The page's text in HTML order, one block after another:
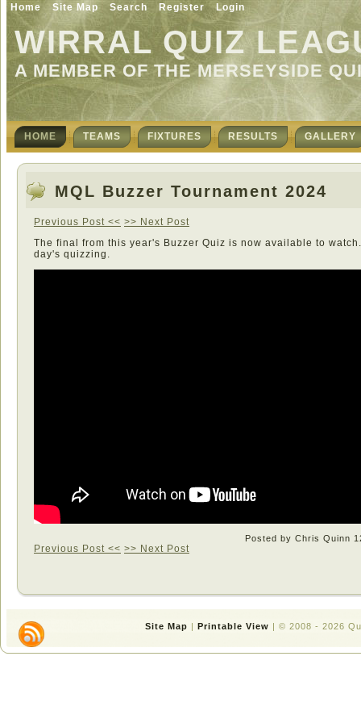
WIRRAL QUIZ
A MEMBER OF THE MERSEYSIDE
Home Site Map Search Register Login
HOME TEAMS FIXTURES RESULTS GALLERY
MQL Buzzer Tournament 2024
Previous Post << >> Next Post
The final from this year's Buzzer Quiz is now available to
day's quizzing.
Posted by Chris Quinn
Previous Post << >> Next Post
Site Map | Printable View | © 2008 - 2026